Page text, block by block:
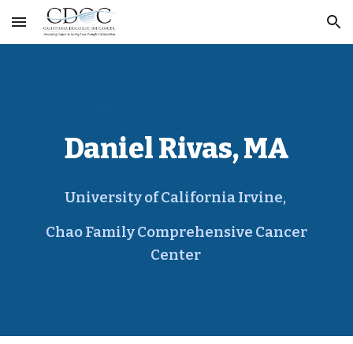
Skip to main content Skip to navigation
Daniel Rivas, MA
University of California Irvine,
Chao Family Comprehensive Cancer
Center